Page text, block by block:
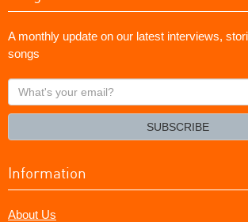
A monthly update on our latest interviews,
songs
What's
your
SUBSCRIBE
Information
About Us